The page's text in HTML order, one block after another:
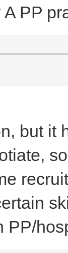
PP
but
PP/